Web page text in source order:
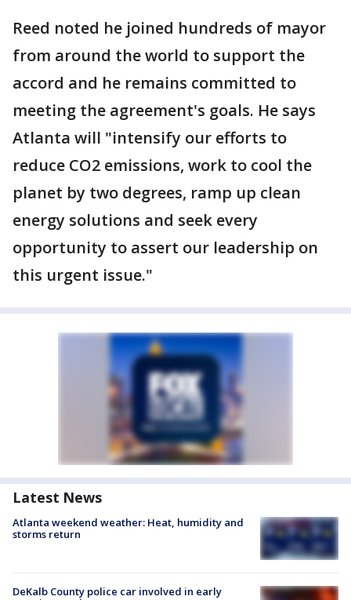
Reed noted he joined hundreds of mayor
from around the world to support the
accord and he remains committed to
meeting the agreement's goals. He says
Atlanta will "intensify our efforts to
reduce CO2 emissions, work to cool the
planet by two degrees, ramp up clean
energy solutions and seek every
opportunity to assert our leadership on
this urgent issue."
Latest News
Atlanta weekend weather: Heat, humidity and
storms return
DeKalb County police car involved in early